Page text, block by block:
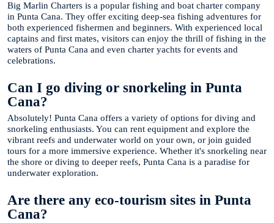
Big Marlin Charters is a popular fishing and boat charter company
in Punta Cana. They offer exciting deep-sea fishing adventures for
both experienced fishermen and beginners. With experienced local
captains and first mates, visitors can enjoy the thrill of fishing in the
waters of Punta Cana and even charter yachts for events and
celebrations.
Can I go diving or snorkeling in Punta
Cana?
Absolutely! Punta Cana offers a variety of options for diving and
snorkeling enthusiasts. You can rent equipment and explore the
vibrant reefs and underwater world on your own, or join guided
tours for a more immersive experience. Whether it's snorkeling near
the shore or diving to deeper reefs, Punta Cana is a paradise for
underwater exploration.
Are there any eco-tourism sites in Punta
Cana?